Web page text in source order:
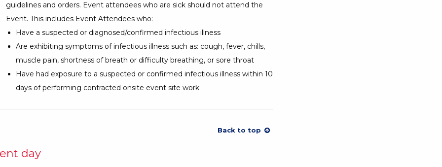
guidelines and orders. Event attendees who are sick should not attend the
Event. This includes Event Attendees who:
Have a suspected or diagnosed/confirmed infectious illness
Are exhibiting symptoms of infectious illness such as: cough, fever, chills,
muscle pain, shortness of breath or difficulty breathing, or sore throat
Have had exposure to a suspected or confirmed infectious illness within 10
days of performing contracted onsite event site work
Back to top
day